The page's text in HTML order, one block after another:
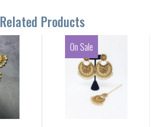
Related Products
On Sale